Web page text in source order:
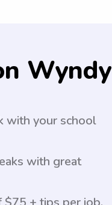
Wyndy
with your school
with great